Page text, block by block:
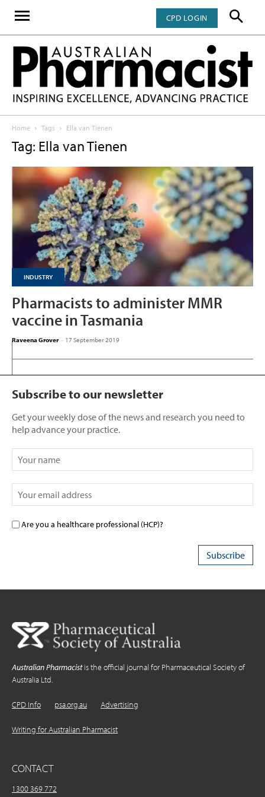
CPD LOGIN
Home Tags Ella van Tienen
Tag: Ella van Tienen
INDUSTRY
Pharmacists to administer MMR
vaccine in Tasmania
Raveena Grover - 17 September 2019
Subscribe to our newsletter
Get your weekly dose of the news and research you need to
help advance your practice.
Are you a healthcare professional (HCP)?
Australian Pharmacistis the official journal for Pharmaceutical Society of
Australia Ltd.
CPD Info psa.org.au Advertising
Writing for Australian Pharmacist
CONTACT
1300 369 772